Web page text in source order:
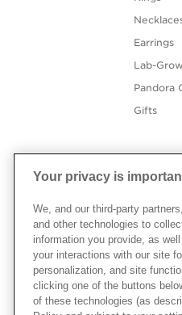
Earrings
Lab-
Pandora
Gifts
Your privacy is
We, and our third-party
and other technologies to
information you provide, as
your interactions with our site
personalization, and site
clicking one of the buttons
of these technologies (as